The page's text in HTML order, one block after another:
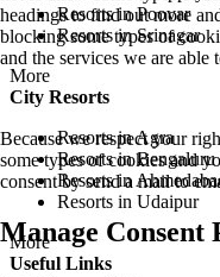
Resorts in Poovar
Resorts in Srinagar
More
City Resorts
Resorts in Agra
Resorts in Bengaluru
Resorts in
Resorts in Udaipur
More
Useful Links
headings to find out more
blocking some types of
and the services we are able
Because we respect your
some types of cookies and
consent by send a mail to
Manage Consent